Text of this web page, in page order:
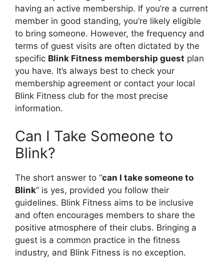
having an active membership. If you’re a current
member in good standing, you’re likely eligible
to bring someone. However, the frequency and
terms of guest visits are often dictated by the
specific Blink Fitness membership guest plan
you have. It’s always best to check your
membership agreement or contact your local
Blink Fitness club for the most precise
information.
Can I Take Someone to
Blink?
The short answer to “can I take someone to
Blink” is yes, provided you follow their
guidelines. Blink Fitness aims to be inclusive
and often encourages members to share the
positive atmosphere of their clubs. Bringing a
guest is a common practice in the fitness
industry, and Blink Fitness is no exception.